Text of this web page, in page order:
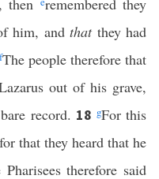
then
remembered they
him, and thatthey had
fThe people therefore that
out of his grave,
record. 18 gFor this
that they heard that he
Pharisees therefore said